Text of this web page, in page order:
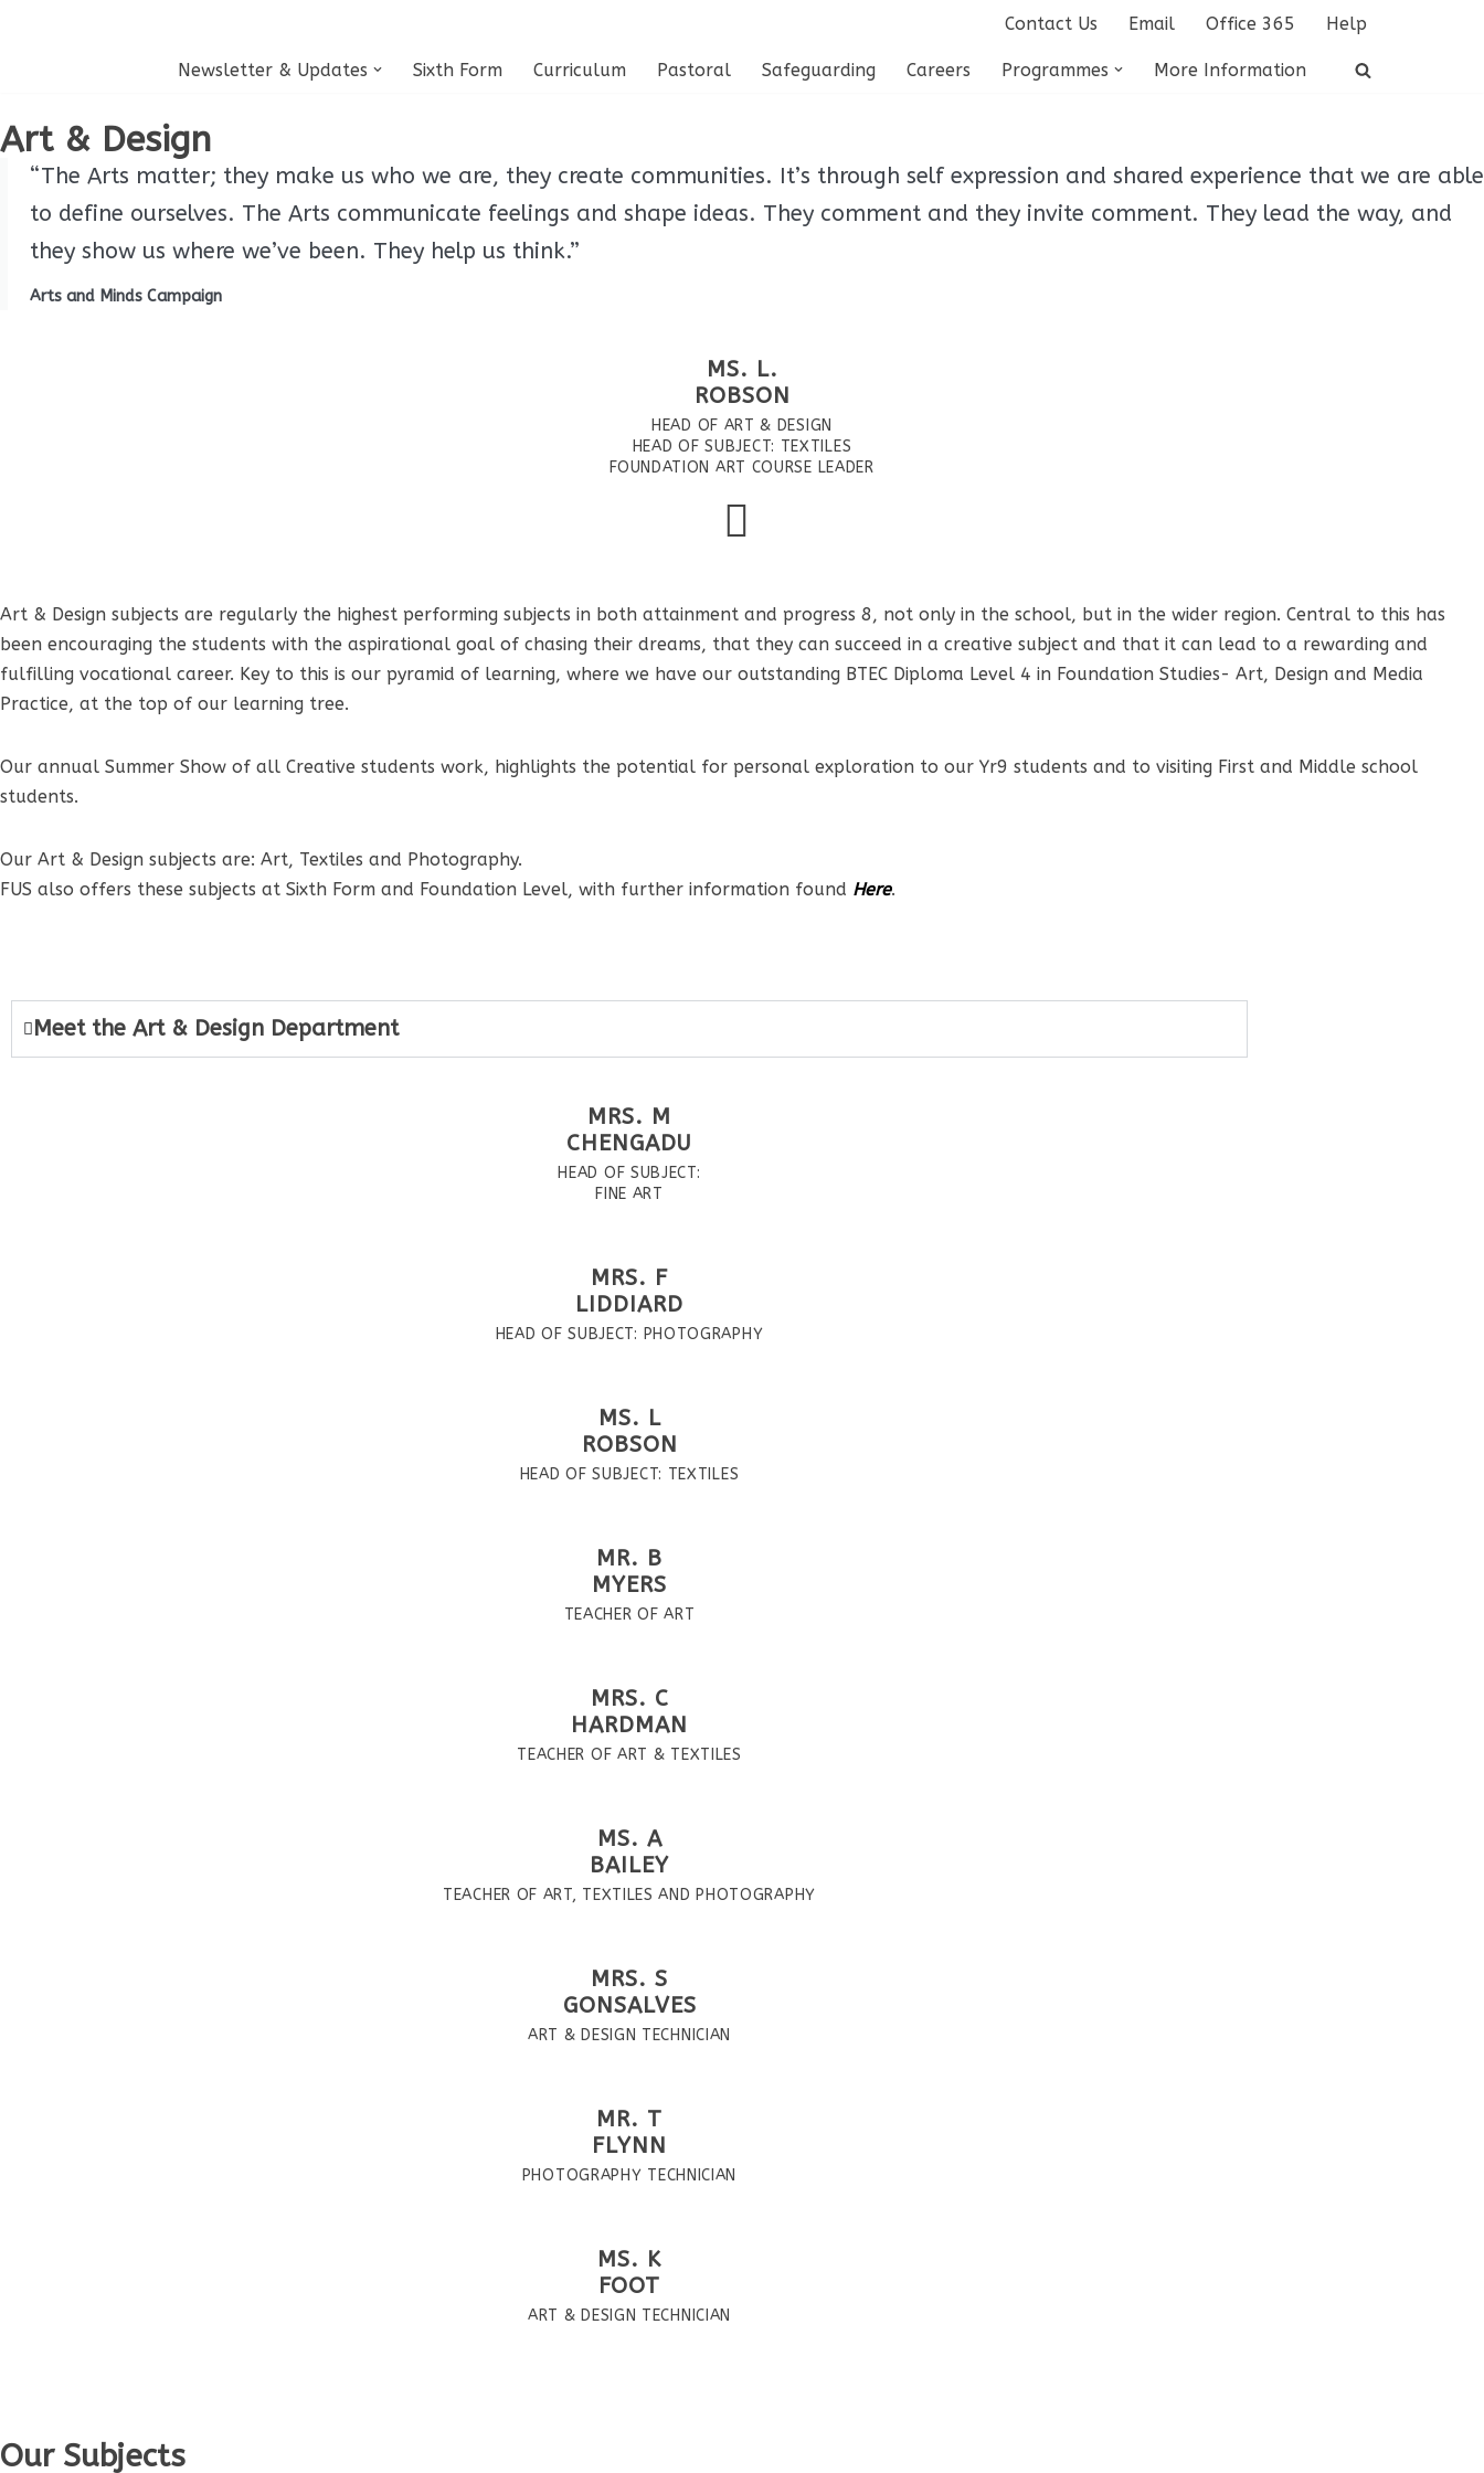
content
Contact Us Email Office 365 Help
Newsletter & Updates Sixth Form Curriculum Pastoral Safeguarding Careers Programmes More Information
Art & Design
“The Arts matter; they make us who we are, they create communities. It’s through self expression and shared experience that we are able
to define ourselves. The Arts communicate feelings and shape ideas. They comment and they invite comment. They lead the way, and
they show us where we’ve been. They help us think.”
Arts and Minds Campaign
MS. L.
ROBSON
HEAD OF ART & DESIGN
HEAD OF SUBJECT: TEXTILES
FOUNDATION ART COURSE LEADER
Art & Design subjects are regularly the highest performing subjects in both attainment and progress 8, not only in the school, but in the wider region. Central to this has
been encouraging the students with the aspirational goal of chasing their dreams, that they can succeed in a creative subject and that it can lead to a rewarding and
fulfilling vocational career. Key to this is our pyramid of learning, where we have our outstanding BTEC Diploma Level 4 in Foundation Studies- Art, Design and Media
Practice, at the top of our learning tree.
Our annual Summer Show of all Creative students work, highlights the potential for personal exploration to our Yr9 students and to visiting First and Middle school
students.
Our Art & Design subjects are: Art, Textiles and Photography.
FUS also offers these subjects at Sixth Form and Foundation Level, with further information found Here.
Meet the Art & Design Department
MRS. M
CHENGADU
HEAD OF SUBJECT:
FINE ART
MRS. F
LIDDIARD
HEAD OF SUBJECT: PHOTOGRAPHY
MS. L
ROBSON
HEAD OF SUBJECT: TEXTILES
MR. B
MYERS
TEACHER OF ART
MRS. C
HARDMAN
TEACHER OF ART & TEXTILES
MS. A
BAILEY
TEACHER OF ART, TEXTILES AND PHOTOGRAPHY
MRS. S
GONSALVES
ART & DESIGN TECHNICIAN
MR. T
FLYNN
PHOTOGRAPHY TECHNICIAN
MS. K
FOOT
ART & DESIGN TECHNICIAN
Our Subjects